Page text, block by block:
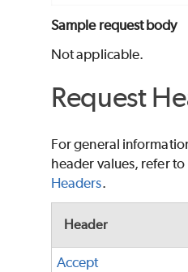
Sample request body
Not applicable.
Request
For general
header values, refer to
Headers.
Header
Accept